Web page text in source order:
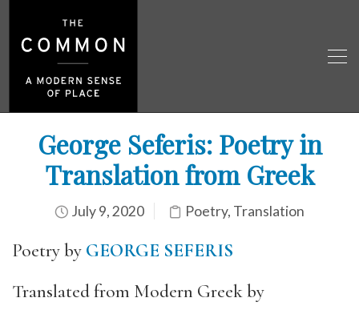
George Seferis: Poetry in
Translation from Greek
July 9, 2020 Poetry, Translation
Poetry by GEORGE SEFERIS
Translated from Modern Greek by